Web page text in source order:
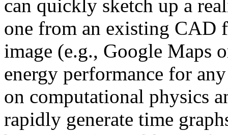
can quickly sketch up a
one from an existing CAD
image (e.g., Google Maps
energy performance for
on computational physics
rapidly generate time